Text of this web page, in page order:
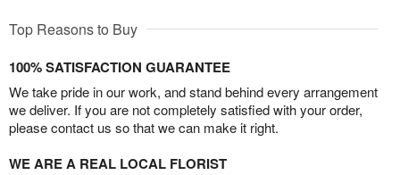
Top Reasons to Buy
100% SATISFACTION GUARANTEE
We take pride in our work, and stand behind every arrangement
we deliver. If you are not completely satisfied with your order,
please contact us so that we can make it right.
WE ARE A REAL LOCAL FLORIST